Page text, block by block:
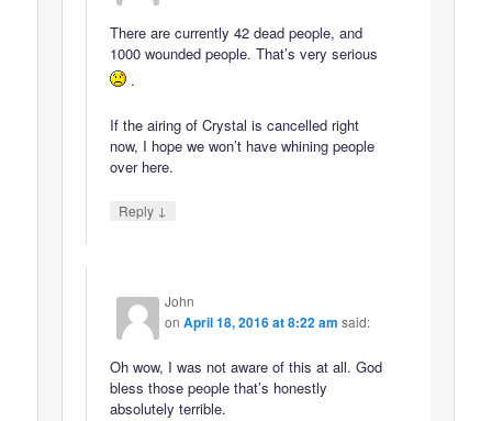
There are currently 42 dead people, and
1000 wounded people. That’s very serious
.
If the airing of Crystal is cancelled right
now, I hope we won’t have whining people
over here.
Reply ↓
John
onApril 18, 2016 at 8:22 am said:
Oh wow, I was not aware of this at all. God
bless those people that’s honestly
absolutely terrible.